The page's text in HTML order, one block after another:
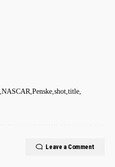
NASCAR Penske shot title
Leave a Comment